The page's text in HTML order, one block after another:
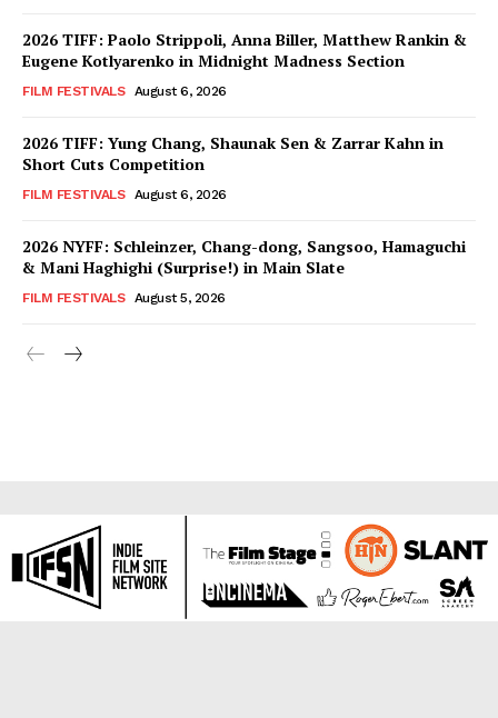
2026 TIFF: Paolo Strippoli, Anna Biller, Matthew Rankin &
Eugene Kotlyarenko in Midnight Madness Section
FILM FESTIVALS August 6, 2026
2026 TIFF: Yung Chang, Shaunak Sen & Zarrar Kahn in
Short Cuts Competition
FILM FESTIVALS August 6, 2026
2026 NYFF: Schleinzer, Chang-dong, Sangsoo, Hamaguchi
& Mani Haghighi (Surprise!) in Main Slate
FILM FESTIVALS August 5, 2026